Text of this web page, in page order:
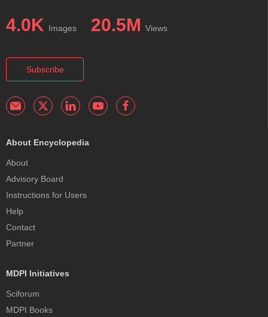
4.0K Images 20.5M Views
Subscribe
About Encyclopedia
About
Advisory Board
Instructions for Users
Help
Contact
Partner
MDPI Initiatives
Sciforum
MDPI Books